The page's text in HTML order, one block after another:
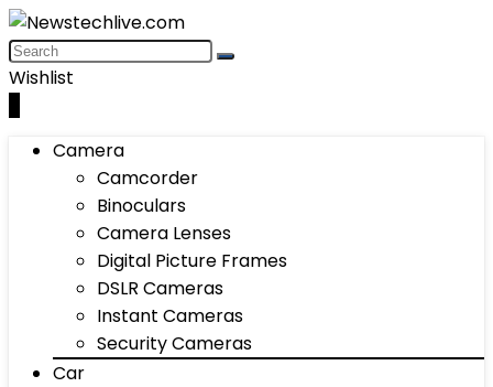
Wishlist
Camera
Camcorder
Binoculars
Camera Lenses
Digital Picture Frames
DSLR Cameras
Instant Cameras
Security Cameras
Car